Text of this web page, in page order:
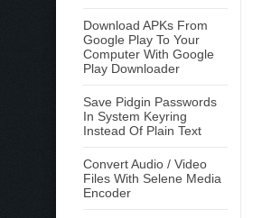
Download APKs From
Google Play To Your
Computer With Google
Play Downloader
Save Pidgin Passwords
In System Keyring
Instead Of Plain Text
Convert Audio / Video
Files With Selene Media
Encoder